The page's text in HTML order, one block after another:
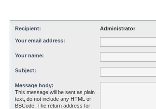
Recipient: Administrator
Your email address:
Your name:
Subject:
Message body:
This message will be sent as plain
text, do not include any HTML or
BBCode. The return address for